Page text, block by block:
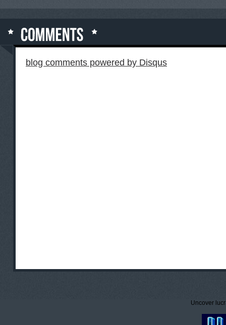
blog comments powered by Disqus
Uncover